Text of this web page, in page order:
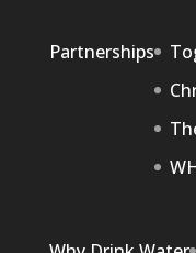
Partnerships